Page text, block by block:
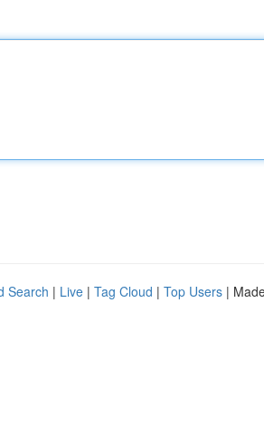
Search | Live | Tag Cloud | Top Users |